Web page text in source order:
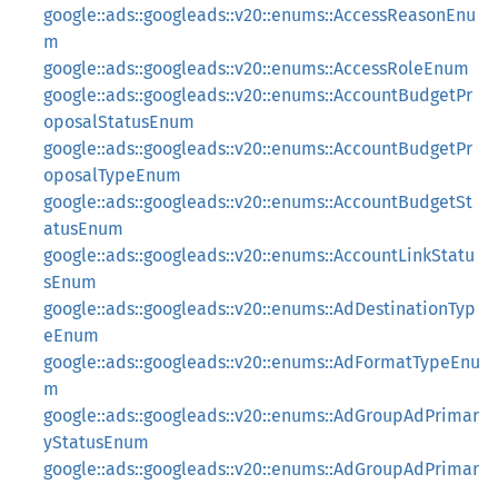
google::ads::googleads::v20::enums::AccessReasonEnu
m
google::ads::googleads::v20::enums::AccessRoleEnum
google::ads::googleads::v20::enums::AccountBudgetPr
oposalStatusEnum
google::ads::googleads::v20::enums::AccountBudgetPr
oposalTypeEnum
google::ads::googleads::v20::enums::AccountBudgetSt
atusEnum
google::ads::googleads::v20::enums::AccountLinkStatu
sEnum
google::ads::googleads::v20::enums::AdDestinationTyp
eEnum
google::ads::googleads::v20::enums::AdFormatTypeEnu
m
google::ads::googleads::v20::enums::AdGroupAdPrimar
yStatusEnum
google::ads::googleads::v20::enums::AdGroupAdPrimar